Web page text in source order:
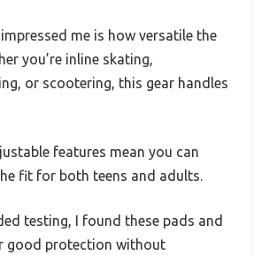
me is how versatile the
you’re inline skating,
or scootering, this gear handles
features mean you can
fit for both teens and adults.
testing, I found these pads and
good protection without